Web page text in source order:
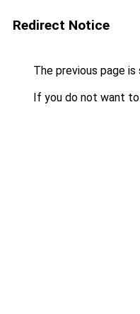
Redirect Notice
The previous page
If you do not want